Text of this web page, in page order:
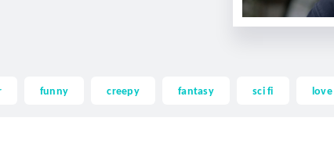
funny creepy fantasy sci fi love